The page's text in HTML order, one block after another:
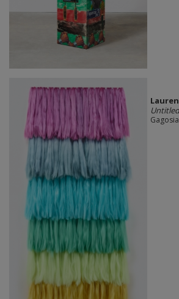
Untitled